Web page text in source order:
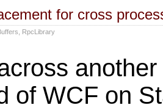
for cross
RpcLibrary
of WCF on